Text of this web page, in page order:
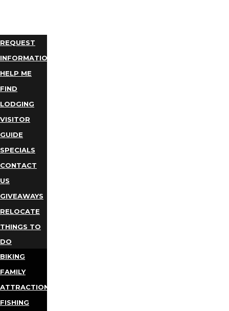
REQUEST
INFORMATION
HELP ME
FIND
LODGING
VISITOR
GUIDE
SPECIALS
CONTACT
US
GIVEAWAYS
RELOCATE
THINGS TO
DO
BIKING
FAMILY
ATTRACTIONS
FISHING